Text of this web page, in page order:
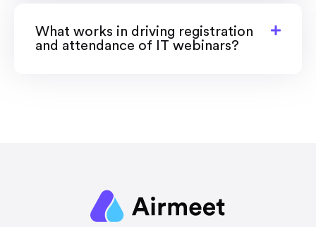
What works in driving registration
and attendance of IT webinars?